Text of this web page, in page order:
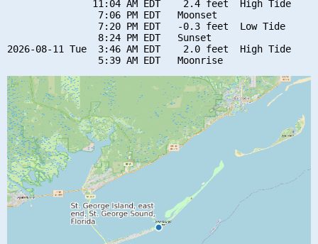
               11:04 AM EDT    2.4 feet  High Tide
                7:06 PM EDT   Moonset
                7:20 PM EDT   -0.3 feet  Low Tide
                8:24 PM EDT   Sunset
2026-08-11 Tue  3:46 AM EDT    2.0 feet  High Tide